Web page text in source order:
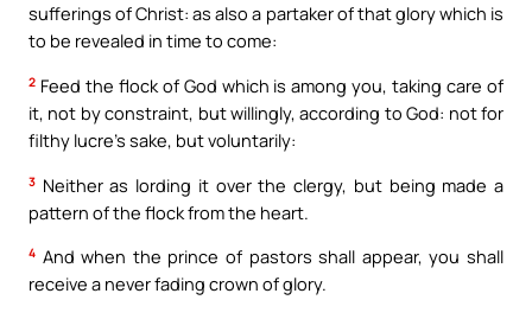
sufferings of Christ: as also a partaker of that glory which is
to be revealed in time to come:
2 Feed the flock of God which is among you, taking care of
it, not by constraint, but willingly, according to God: not for
filthy lucre’s sake, but voluntarily:
3 Neither as lording it over the clergy, but being made a
pattern of the flock from the heart.
4 And when the prince of pastors shall appear, you shall
receive a never fading crown of glory.